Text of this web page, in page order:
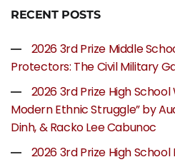
RECENT POSTS
2026 3rd Prize Middle
Protectors: The Civil Military
2026 3rd Prize High School
Modern Ethnic Struggle” by
Dinh, & Racko Lee Cabunoc
2026 3rd Prize High School